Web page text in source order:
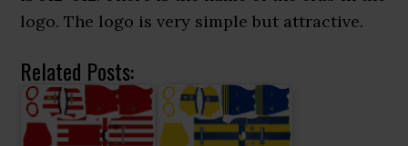
logo. The logo is very simple but attractive.
Related Posts: